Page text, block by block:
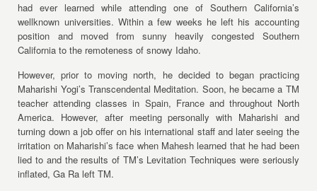
had ever learned while attending one of Southern California’s
wellknown universities. Within a few weeks he left his accounting
position and moved from sunny heavily congested Southern
California to the remoteness of snowy Idaho.
However, prior to moving north, he decided to began practicing
Maharishi Yogi’s Transcendental Meditation. Soon, he became a TM
teacher attending classes in Spain, France and throughout North
America. However, after meeting personally with Maharishi and
turning down a job offer on his international staff and later seeing the
irritation on Maharishi’s face when Mahesh learned that he had been
lied to and the results of TM’s Levitation Techniques were seriously
inflated, Ga Ra left TM.